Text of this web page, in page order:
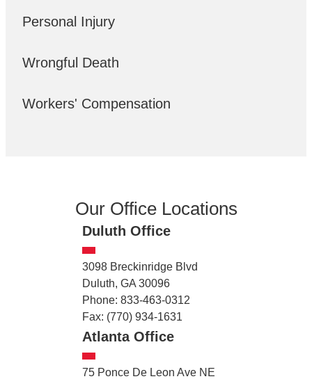
Personal Injury
Wrongful Death
Workers' Compensation
Our Office Locations
Duluth Office
3098 Breckinridge Blvd
Duluth, GA 30096
Phone: 833-463-0312
Fax: (770) 934-1631
Atlanta Office
75 Ponce De Leon Ave NE